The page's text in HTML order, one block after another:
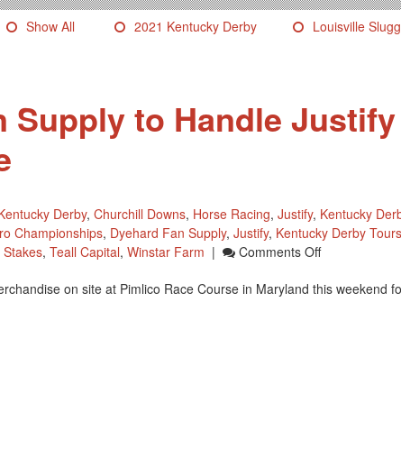
Show All 2021 Kentucky Derby Louisville
Supply to Handle Justify
Derby, Churchill Downs, Horse Racing, Justify, Kentucky
Championships, Dyehard Fan Supply, Justify, Kentucky Derby Tours
Stakes, Teall Capital, Winstar Farm | Comments OffOn
Fan
on site at Pimlico Race Course in Maryland this weekend